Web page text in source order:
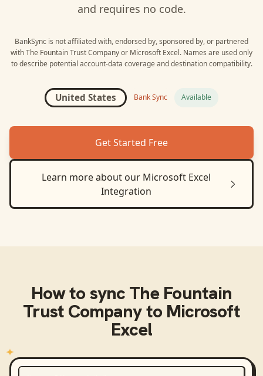
and requires no code.
BankSync is not affiliated with, endorsed by, sponsored by, or partnered
withThe Fountain Trust Companyor Microsoft Excel. Names are used only
to describe potential account-data coverage and destination compatibility.
United States Bank Sync Available
Get Started Free
Learn more about our Microsoft Excel
Integration
How to sync The Fountain
Trust Companyto Microsoft
Excel